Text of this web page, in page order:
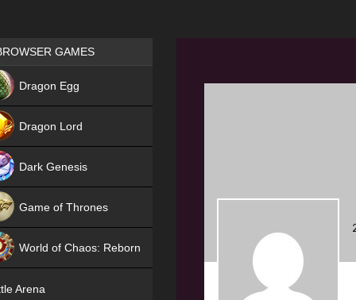
Games place
GAMES
Dragon Egg
Dragon Lord
Dark Genesis
Game of Thrones
World of Chaos: Reborn
Arena